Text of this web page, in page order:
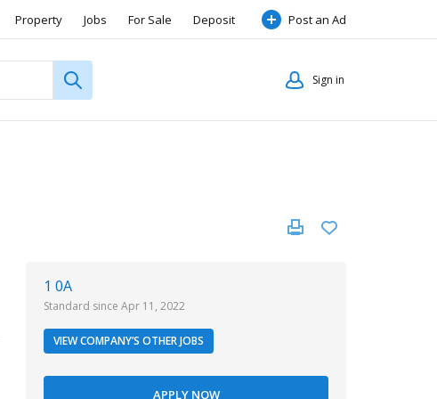
Property Jobs For Sale Deposit Post an Ad
Sign in
1 0A
Standard since Apr 11, 2022
VIEW COMPANY’S OTHER JOBS